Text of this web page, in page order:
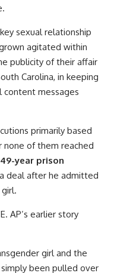
sexual relationship
agitated within
publicity of their affair
Carolina, in keeping
messages
primarily based
of them reached
year prison
deal after he admitted
AP’s earlier story
girl and the
been pulled over